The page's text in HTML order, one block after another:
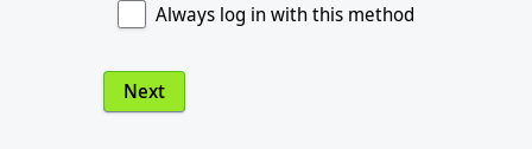
Always log in with this method
Next